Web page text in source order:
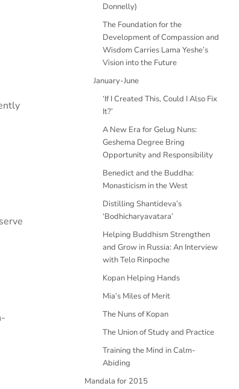
Donnelly)
The Foundation for the
Development of Compassion and
Wisdom Carries Lama Yeshe’s
Vision into the Future
January-June
‘If I Created This, Could I Also Fix
It?’
A New Era for Gelug Nuns:
Geshema Degree Bring
Opportunity and Responsibility
Benedict and the Buddha:
Monasticism in the West
Distilling Shantideva’s
‘Bodhicharyavatara’
Helping Buddhism Strengthen
and Grow in Russia: An Interview
with Telo Rinpoche
Kopan Helping Hands
Mia’s Miles of Merit
The Nuns of Kopan
The Union of Study and Practice
Training the Mind in Calm-
Abiding
Mandala for 2015